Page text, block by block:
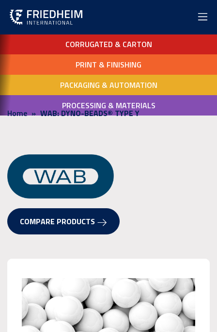
CORRUGATED & CARTON
PRINT & FINISHING
PACKAGING & AUTOMATION
PROCESSING & MATERIALS
Home WAB: DYNO-BEADS® TYPE Y
COMPARE PRODUCTS